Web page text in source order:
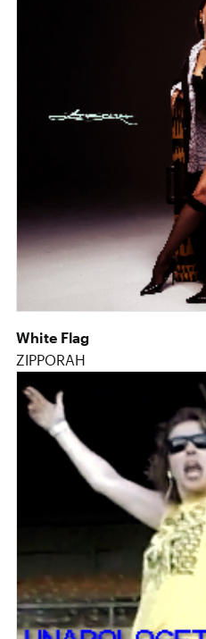
White Flag
ZIPPORAH